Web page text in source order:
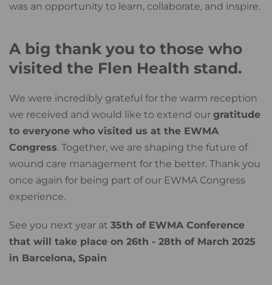
was an opportunity to learn, collaborate, and inspire.
A big thank you to those who
visited the Flen Health stand.
We were incredibly grateful for the warm reception
we received and would like to extend our gratitude
to everyone who visited us at the EWMA
Congress. Together, we are shaping the future of
wound care management for the better. Thank you
once again for being part of our EWMA Congress
experience.
See you next year at 35th of EWMA Conference
that will take place on 26th - 28th of March 2025
in Barcelona, Spain